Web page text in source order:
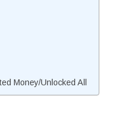
Money/Unlocked All